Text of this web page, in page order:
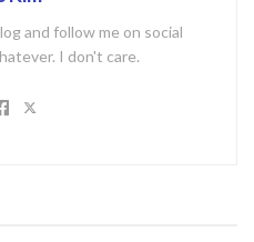
and follow me on social
I don't care.